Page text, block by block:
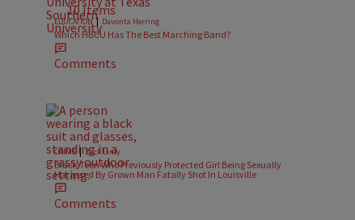
10 Items
EDUCATION | Davonta Herring
Which HBCU Has The Best Marching Band?
Comments
CRIME |Zack Linly
Black Teen Who Previously Protected Girl Being Sexually
Harassed By Grown Man Fatally Shot In Louisville
Comments